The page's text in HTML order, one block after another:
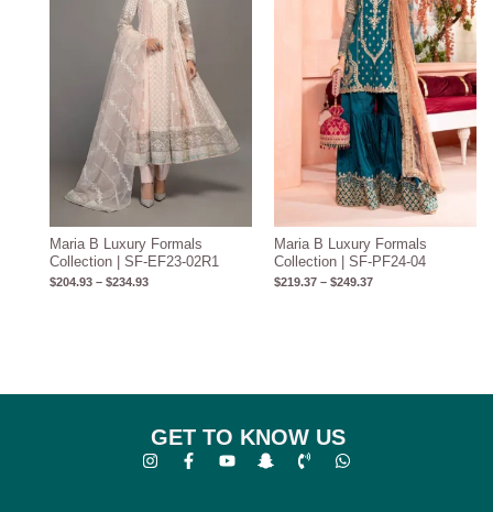
Maria B Luxury Formals
Collection | SF-EF23-02R1
$204.93 – $234.93
Maria B Luxury Formals
Collection | SF-PF24-04
$219.37 – $249.37
GET TO KNOW US